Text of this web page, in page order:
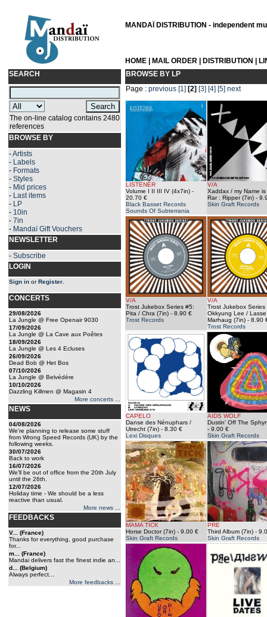
MANDAÏ DISTRIBUTION - independent
HOME MAIL ORDER DISTRIBUTION
SEARCH
The on-line catalog contains 2480
references
BROWSE BY
-Artists
- Labels
- Formats
- Styles
- Mid prices
- Last items
- LP
- 10in
- 7in
- Mandaï Gift Vouchers
NEWSLETTER
- Subscribe
LOGIN
Sign in orRegister
CONCERTS
29/08/2026
La Jungle @ Free Openair 9030
17/09/2026
La Jungle @ La Cave aux Poêtes
18/09/2026
La Jungle @ Les 4 Ecluses
26/09/2026
Dead Bob @ Het Bos
07/10/2026
La Jungle @ Belvédère
10/10/2026
Dazzling Killmen @ Magasin 4
More concerts ...
NEWS
04/08/2026
We're planning to release some stuff
from Wrong Speed Records (UK) by the
following weeks.
30/07/2026
Back to work
16/07/2026
We'll be out of office from the 20th July
until the 26th.
12/07/2026
Holiday time - We should be a less
reactive than usual.
More news ...
FEEDBACKS
V... (France)
Thanks for everything, good purchase
for...
m... (France)
Mandai delivers fast the finest indie an...
d... (Belgium)
Always perfect...
More feedbacks ...
BROWSE BY LP
Page : previous [1] [2] [3] [4] [5] next
LISTENER
Volume I II III IV (4x7in) -
20.70 €
Black Basset Records
Sounds Of Subterrania
V/A
Xaddax / my Name is
Rar : Ripper (7in) -
Skin Graft Records
V/A
Trost Jukebox Series #5:
Pita / Chra (7in) - 8.90 €
Trost Records
V/A
Trost Jukebox Series
Okkyung Lee / Lasse
Marhaug (7in) - 8.90
Trost Records
CAPELO
Danse des Nénuphars /
Utrecht (7in) - 8.30 €
Lexi Disques
AIDS WOLF
Dustin' Off The
- 9.00 €
Skin Graft Records
MAMA TICK
Horse Doctor (7in) - 9.00 €
Skin Graft Records
PRE
Third Album (7in) -
Skin Graft Records